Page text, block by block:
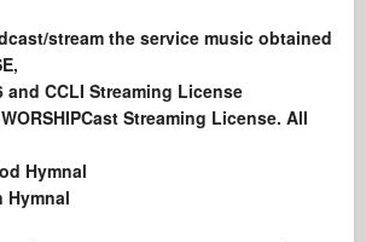
stream the service music obtained
and CCLI Streaming License
Streaming License. All
Hymnal
Hymnal